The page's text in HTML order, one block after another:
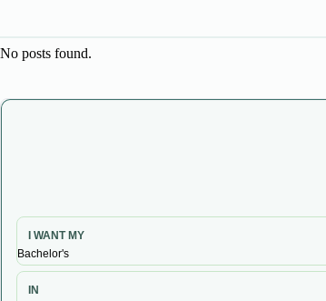
No posts found.